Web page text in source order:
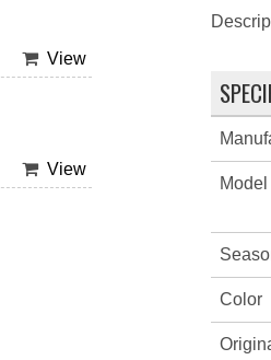
View
View
Model
Color